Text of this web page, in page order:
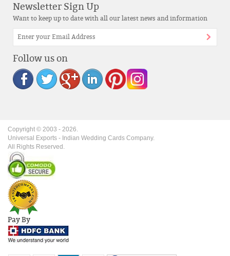
Newsletter Sign Up
Want to keep up to date with all our latest news and information
Follow us on
Copyright © 2003 - 2026.
Universal Exports - Indian Wedding Cards Company.
All Rights Reserved.
Pay By